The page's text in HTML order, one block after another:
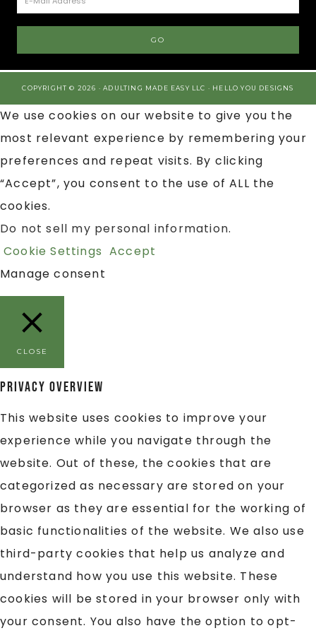
COPYRIGHT © 2026 · ADULTING MADE EASY LLC · HELLO YOU DESIGNS
We use cookies on our website to give you the
most relevant experience by remembering your
preferences and repeat visits. By clicking
“Accept”, you consent to the use of ALL the
cookies.
Do not sell my personal information.
Cookie Settings Accept
Manage consent
CLOSE
Privacy Overview
This website uses cookies to improve your
experience while you navigate through the
website. Out of these, the cookies that are
categorized as necessary are stored on your
browser as they are essential for the working of
basic functionalities of the website. We also use
third-party cookies that help us analyze and
understand how you use this website. These
cookies will be stored in your browser only with
your consent. You also have the option to opt-